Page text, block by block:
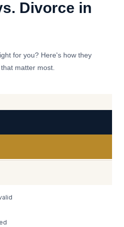
Divorce in
for you? Here's how they
matter most.